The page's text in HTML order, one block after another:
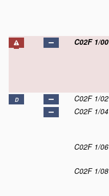
C02F 1/00
D C02F 1/02
C02F 1/04
C02F 1/06
C02F 1/08